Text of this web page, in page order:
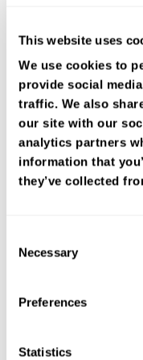
This website uses
We use cookies to
provide social
traffic. We also
our site with our
analytics partners
information that
they’ve collected
Selection
Necessary
Preferences
Statistics
Long two-piece
neckline, open back.
FIND YOUR SHOP